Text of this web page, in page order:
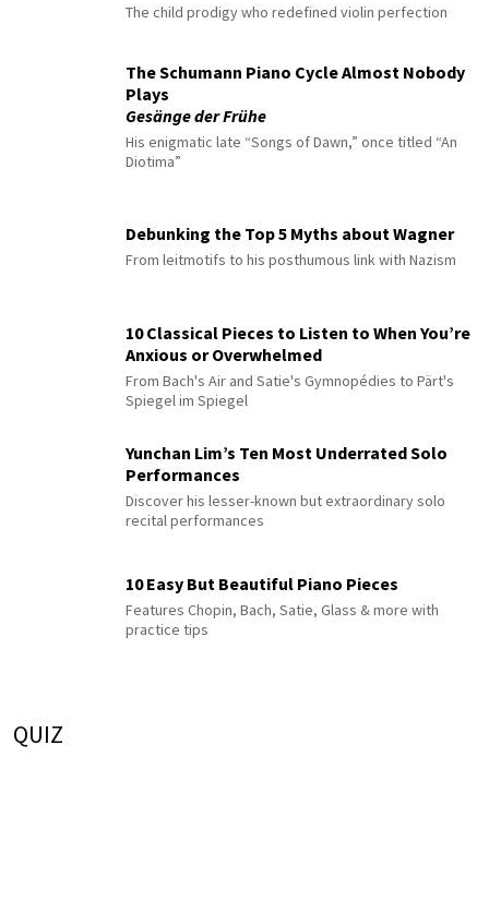
The child prodigy who redefined violin perfection
The Schumann Piano Cycle Almost Nobody
Plays
Gesänge der Frühe
His enigmatic late “Songs of Dawn,” once titled “An
Diotima”
Debunking the Top 5 Myths about Wagner
From leitmotifs to his posthumous link with Nazism
10 Classical Pieces to Listen to When You’re
Anxious or Overwhelmed
From Bach's Air and Satie's Gymnopédies to Pärt's
Spiegel im Spiegel
Yunchan Lim’s Ten Most Underrated Solo
Performances
Discover his lesser-known but extraordinary solo
recital performances
10 Easy But Beautiful Piano Pieces
Features Chopin, Bach, Satie, Glass & more with
practice tips
QUIZ